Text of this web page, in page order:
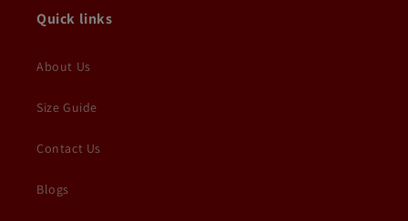
Quick links
About Us
Size Guide
Contact Us
Blogs